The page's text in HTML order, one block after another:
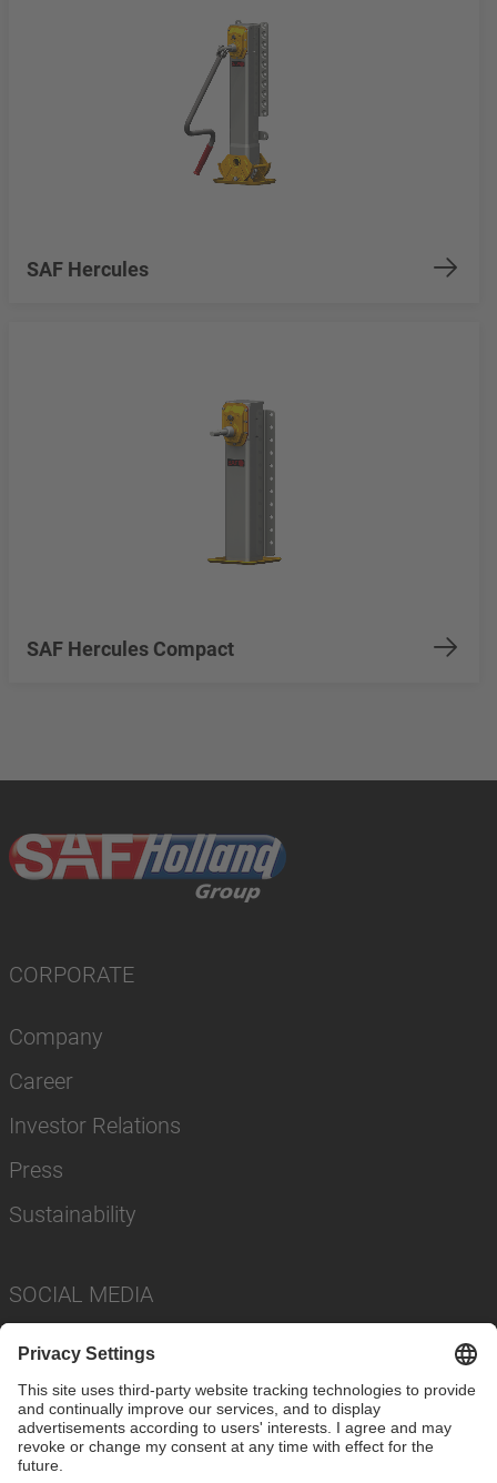
SAF Hercules
SAF Hercules Compact
CORPORATE
Company
Career
Investor Relations
Press
Sustainability
SOCIAL MEDIA